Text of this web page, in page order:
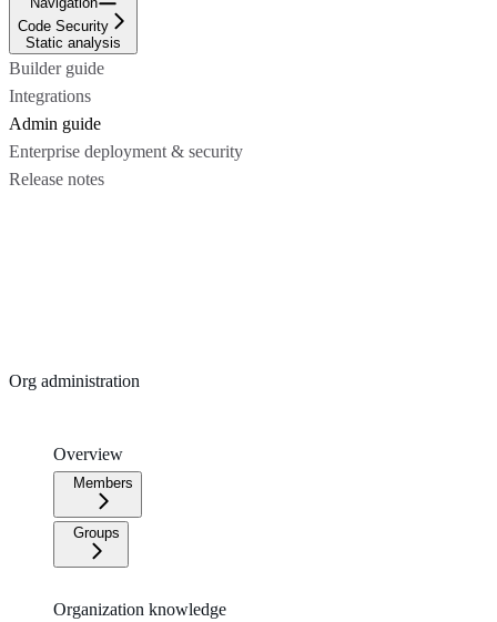
Code Security
Static analysis
Builder guide
Integrations
Admin guide
Enterprise deployment & security
Release notes
Org administration
Overview
Members
Groups
Organization knowledge